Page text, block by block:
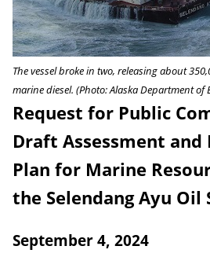
The vessel broke in two, releasing about
marine diesel. (Photo: Alaska Department
Request for Public
Draft Assessment
Plan for Marine
the Selendang Ayu Oil
September 4, 2024